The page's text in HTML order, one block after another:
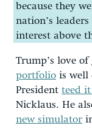
because they
nation’s
interest above
Trump’s love
portfolio is well
President teed
Nicklaus. He
new simulator